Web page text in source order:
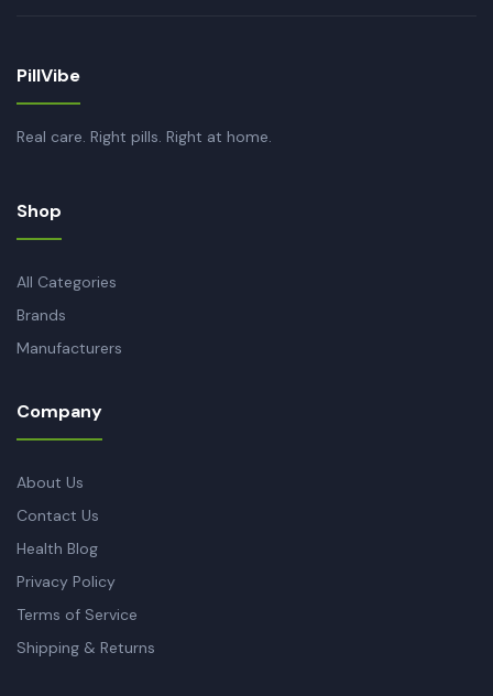
PillVibe
Real care. Right pills. Right at home.
Shop
All Categories
Brands
Manufacturers
Company
About Us
Contact Us
Health Blog
Privacy Policy
Terms of Service
Shipping & Returns